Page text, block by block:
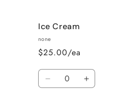
Mini
Donuts
Ice Cream
none
$25.00/ea
Quantity
Decrease Increase